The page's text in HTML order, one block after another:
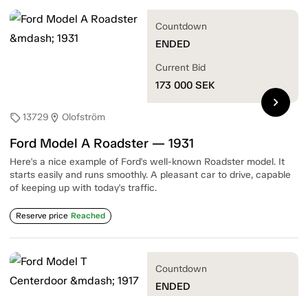
sell13729 location_on Olofström
Ford Model A Roadster — 1931
Here's a nice example of Ford's well-known Roadster model. It
starts easily and runs smoothly. A pleasant car to drive, capable
of keeping up with today's traffic.
Reserve price Reached
Countdown
ENDED
Current Bid
173 000 SEK
chevron_right
Countdown
ENDED